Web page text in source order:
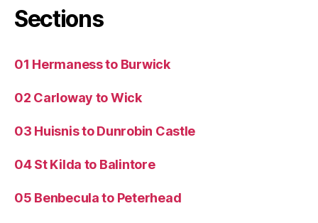
Sections
01 Hermaness to Burwick
02 Carloway to Wick
03 Huisnis to Dunrobin Castle
04 St Kilda to Balintore
05 Benbecula to Peterhead